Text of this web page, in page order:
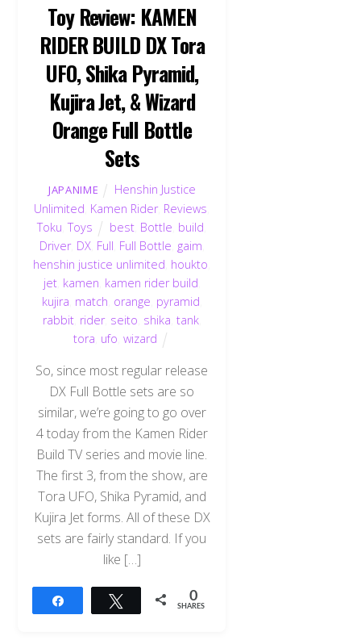
Toy Review: KAMEN
RIDER BUILD DX Tora
UFO, Shika Pyramid,
Kujira Jet, & Wizard
Orange Full Bottle
Sets
JAPANIME
Henshin Justice
Unlimited Kamen Rider, Reviews
Toku ,Toys best Bottle build
Driver, DX, Full Full Bottle gaim
henshin justice unlimited houkto
jet, kamen kamen rider build
kujira match orange pyramid
rabbit, rider, seito shika tank,
tora ufo wizard
So, since most regular release
DX Full Bottle sets are so
similar, we’re going to go over
4 today from the Kamen Rider
Build TV series and movie line.
The first 3, from the show, are
Tora UFO, Shika Pyramid, and
Kujira Jet forms. All of these DX
sets are fairly standard. If you
like […]
Tweet 0
SHARES